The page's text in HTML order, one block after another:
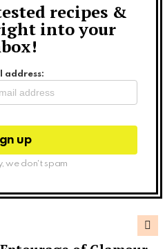
recipes &
into your
address:
we don't spam